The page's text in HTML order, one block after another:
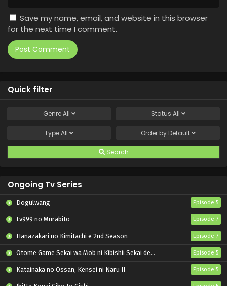
Save my name, email, and website in this browser
for the next time I comment.
Quick filter
GenreAll Status All
TypeAll Order by Default
Search
Ongoing Tv Series
Dogulwang Episode 5
Lv999 no Murabito Episode 7
Hanazakari no Kimitachi e 2nd Season Episode 7
Otome Game Sekai wa Mob ni Kibishii Sekai desu 2 Episode 5
Katainaka no Ossan, Kensei ni Naru II Episode 5